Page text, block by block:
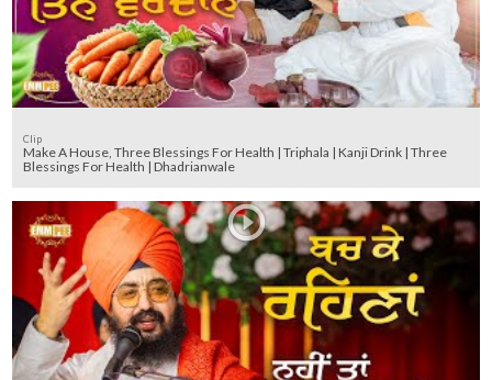
Clip
Make A House, Three Blessings For Health | Triphala | Kanji Drink | Three
Blessings For Health | Dhadrianwale